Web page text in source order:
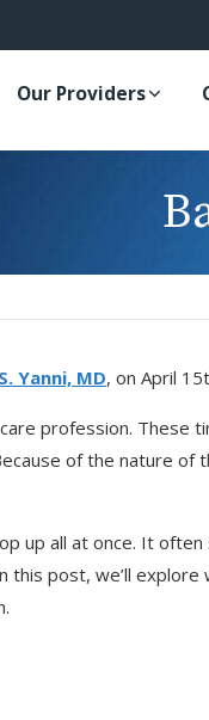
Our Providers
Yanni, MD, on April
profession. These
of the nature of
up all at once. It
post, we’ll